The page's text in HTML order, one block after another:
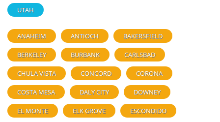
UTAH
ANAHEIM ANTIOCH BAKERSFIELD
BERKELEY BURBANK CARLSBAD
CHULA VISTA CONCORD CORONA
COSTA MESA DALY CITY DOWNEY
EL MONTE ELK GROVE ESCONDIDO